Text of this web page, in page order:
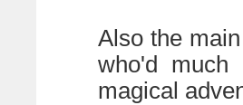
Also the
who'd much
magical